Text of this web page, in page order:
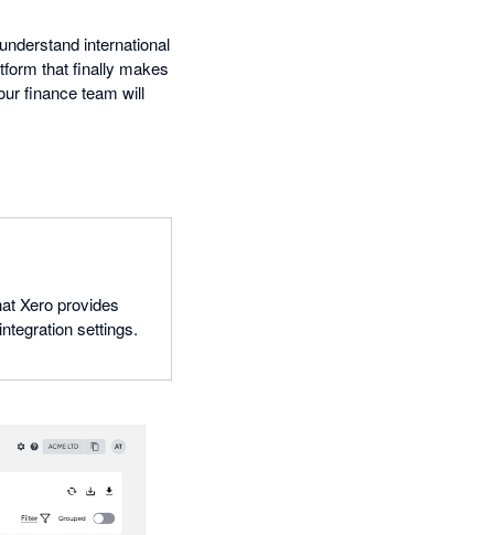
international
that finally makes
finance team will
Xero provides
settings.